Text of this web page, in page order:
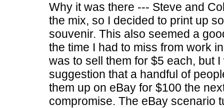
Why it was there --- Steve and
the mix, so I decided to print up
souvenir. This also seemed a
the time I had to miss from work
was to sell them for $5 each, but
suggestion that a handful of
them up on eBay for $100 the
compromise. The eBay scenario